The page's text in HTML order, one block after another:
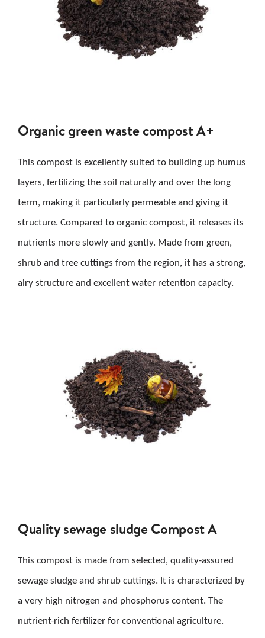
Organic green waste compost A+
This compost is excellently suited to building up humus
layers, fertilizing the soil naturally and over the long
term, making it particularly permeable and giving it
structure. Compared to organic compost, it releases its
nutrients more slowly and gently. Made from green,
shrub and tree cuttings from the region, it has a strong,
airy structure and excellent water retention capacity.
Quality sewage sludge Compost A
This compost is made from selected, quality-assured
sewage sludge and shrub cuttings. It is characterized by
a very high nitrogen and phosphorus content. The
nutrient-rich fertilizer for conventional agriculture.